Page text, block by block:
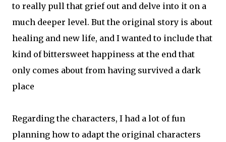
to really pull that grief out and delve into it on a
much deeper level. But the original story is about
healing and new life, and I wanted to include that
kind of bittersweet happiness at the end that
only comes about from having survived a dark
place
Regarding the characters, I had a lot of fun
planning how to adapt the original characters